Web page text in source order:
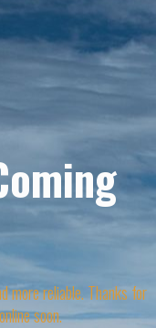
more reliable. Thanks for
soon.